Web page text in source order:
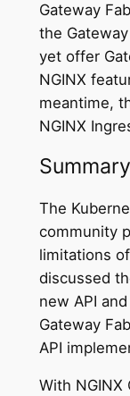
Gateway
the
yet offer
NGINX
meantime,
NGINX
Summary
The
community
limitations
discussed
new API
Gateway
API
With NGINX